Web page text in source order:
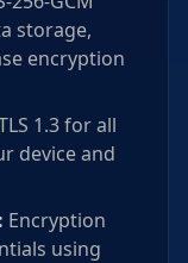
storage,
encryption
1.3 for all
device and
Encryption
using